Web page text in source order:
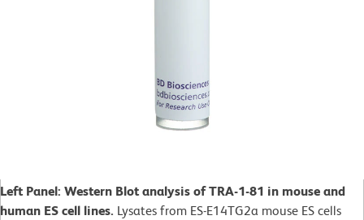
Left Panel: Western Blot analysis of TRA-1-81 in mouse and
human ES cell lines. Lysates from ES-E14TG2a mouse ES cells